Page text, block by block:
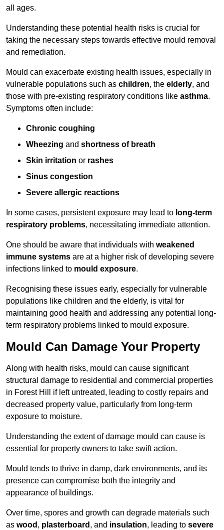
all ages.
Understanding these potential health risks is crucial for
taking the necessary steps towards effective mould removal
and remediation.
Mould can exacerbate existing health issues, especially in
vulnerable populations such as children, the elderly, and
those with pre-existing respiratory conditions like asthma.
Symptoms often include:
Chronic coughing
Wheezing and shortness of breath
Skin irritation or rashes
Sinus congestion
Severe allergic reactions
In some cases, persistent exposure may lead to long-term
respiratory problems, necessitating immediate attention.
One should be aware that individuals with weakened
immune systems are at a higher risk of developing severe
infections linked to mould exposure.
Recognising these issues early, especially for vulnerable
populations like children and the elderly, is vital for
maintaining good health and addressing any potential long-
term respiratory problems linked to mould exposure.
Mould Can Damage Your Property
Along with health risks, mould can cause significant
structural damage to residential and commercial properties
in Forest Hill if left untreated, leading to costly repairs and
decreased property value, particularly from long-term
exposure to moisture.
Understanding the extent of damage mould can cause is
essential for property owners to take swift action.
Mould tends to thrive in damp, dark environments, and its
presence can compromise both the integrity and
appearance of buildings.
Over time, spores and growth can degrade materials such
as wood , plasterboard , and insulation, leading to severe